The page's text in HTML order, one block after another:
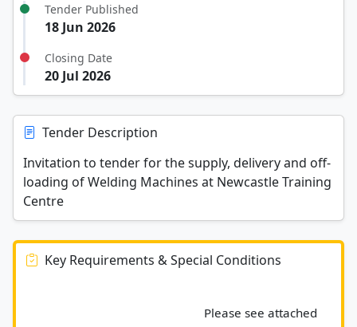
Tender Published
18 Jun 2026
Closing Date
20 Jul 2026
Tender Description
Invitation to tender for the supply, delivery and off-
loading of Welding Machines at Newcastle Training
Centre
Key Requirements & Special Conditions